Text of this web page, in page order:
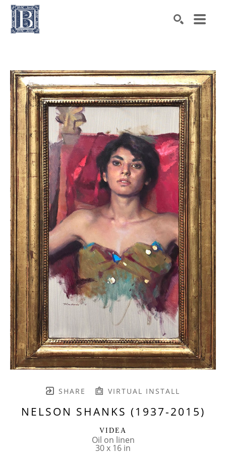
SHARE VIRTUAL INSTALL
NELSON SHANKS (1937-2015)
VIDEA
Oil on linen
30 x 16 in